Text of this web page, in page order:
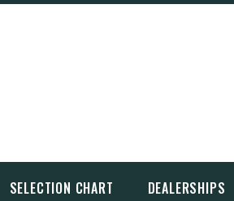
SELECTION CHART DEALERSHIPS